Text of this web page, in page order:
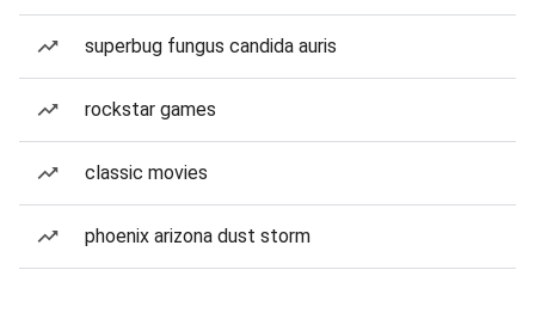
superbug fungus candida auris
rockstar games
classic movies
phoenix arizona dust storm